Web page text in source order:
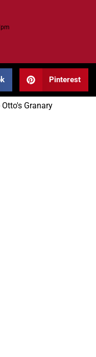
Pinterest
Granary